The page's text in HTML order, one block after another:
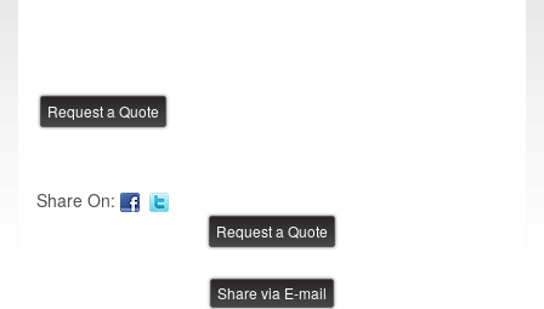
Share On:
Share via E-mail